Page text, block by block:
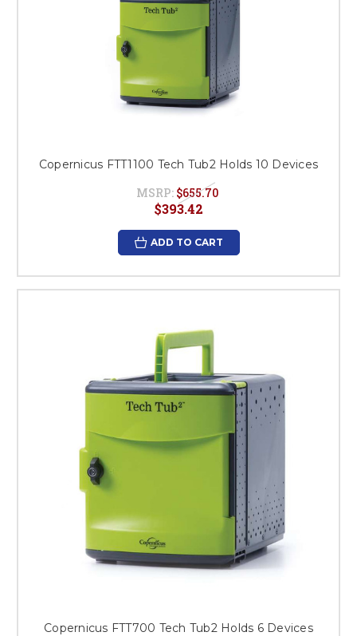
Copernicus FTT1100 Tech Tub2 Holds 10 Devices
MSRP: $655.70
$393.42
ADD TO CART
Copernicus FTT700 Tech Tub2 Holds 6 Devices